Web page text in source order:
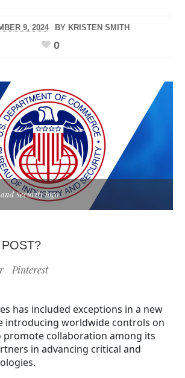
9, 2024 BY KRISTEN SMITH
0
Security logo
Pinterest
has included exceptions in a new
introducing worldwide controls on
promote collaboration among its
in advancing critical and